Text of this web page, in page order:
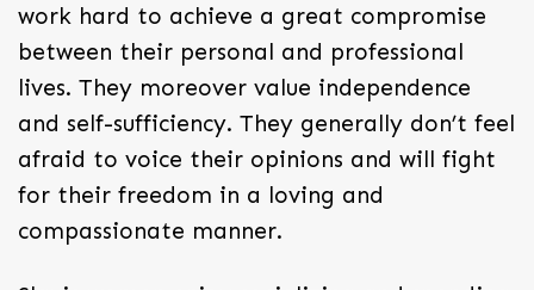
work hard to achieve a great compromise
between their personal and professional
lives. They moreover value independence
and self-sufficiency. They generally don’t feel
afraid to voice their opinions and will fight
for their freedom in a loving and
compassionate manner.